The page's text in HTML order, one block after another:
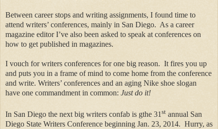
Between career stops and writing assignments, I found time to
attend writers’ conferences, mainly in San Diego. As a career
magazine editor I’ve also been asked to speak at conferences on
how to get published in magazines.
I vouch for writers conferences for one big reason. It fires you up
and puts you in a frame of mind to come home from the conference
and write. Writers’ conferences and an aging Nike shoe slogan
have one commandment in common: Just do it!
In San Diego the next big writers confab is gthe 31 st annual San
Diego State Writers Conference beginning Jan. 23, 2014. Hurry, as